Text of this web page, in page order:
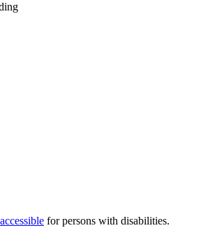
accessible for persons with disabilities.